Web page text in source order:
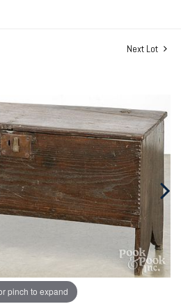
Next Lot
pinch to expand